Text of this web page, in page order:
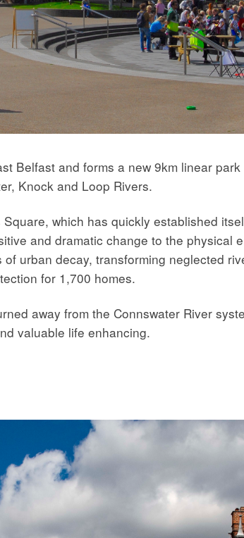
Belfast and forms a new 9km linear
Knock and Loop Rivers.
which has quickly established
and dramatic change to the physical
urban decay, transforming neglected
for 1,700 homes.
away from the Connswater River
valuable life enhancing.